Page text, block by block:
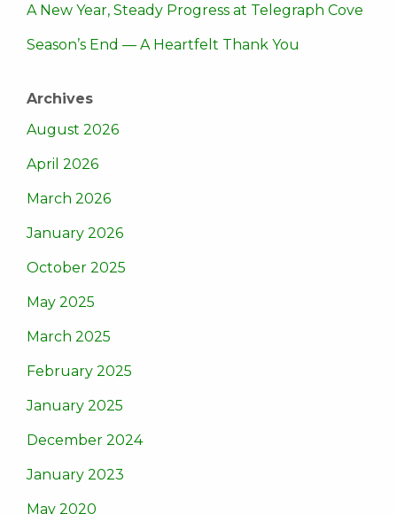
A New Year, Steady Progress at Telegraph Cove
Season’s End — A Heartfelt Thank You
Archives
August 2026
April 2026
March 2026
January 2026
October 2025
May 2025
March 2025
February 2025
January 2025
December 2024
January 2023
May 2020